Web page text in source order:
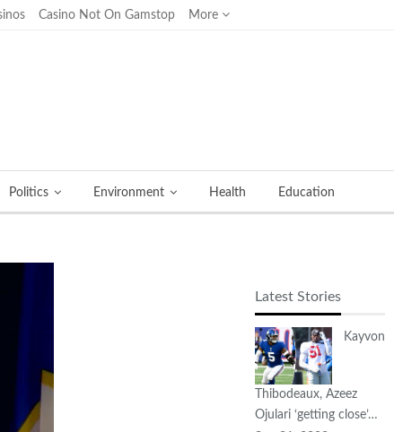
Casino Not On Gamstop More
Politics Environment Health Education
Latest Stories
Kayvon
Thibodeaux, Azeez
Ojulari ‘getting close’…